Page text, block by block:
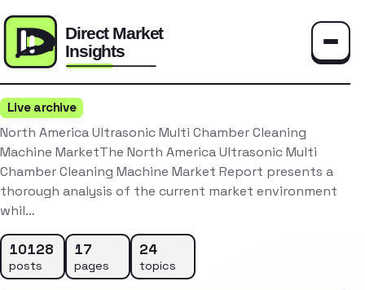
Live archive
North America Ultrasonic Multi Chamber Cleaning
Machine MarketThe North America Ultrasonic Multi
Chamber Cleaning Machine Market Report presents a
thorough analysis of the current market environment
whil…
10128
posts
17
pages
24
topics